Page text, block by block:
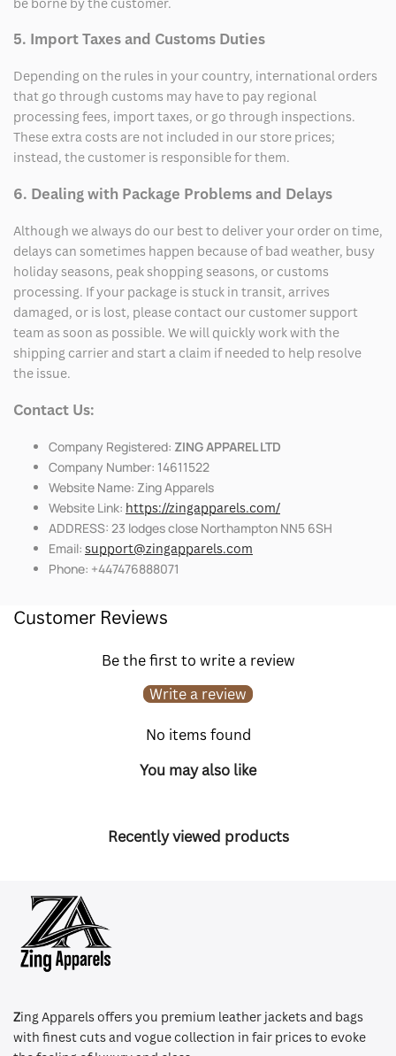
5. Import Taxes and Customs Duties
Depending on the rules in your country, international orders
that go through customs may have to pay regional
processing fees, import taxes, or go through inspections.
These extra costs are not included in our store prices;
instead, the customer is responsible for them.
6. Dealing with Package Problems and Delays
Although we always do our best to deliver your order on time,
delays can sometimes happen because of bad weather, busy
holiday seasons, peak shopping seasons, or customs
processing. If your package is stuck in transit, arrives
damaged, or is lost, please contact our customer support
team as soon as possible. We will quickly work with the
shipping carrier and start a claim if needed to help resolve
the issue.
Contact Us:
Company Registered: ZING APPAREL LTD
Company Number: 14611522
Website Name: Zing Apparels
Website Link: https://zingapparels.com/
ADDRESS: 23 lodges close Northampton NN5 6SH
Email: support@zingapparels.com
Phone: +447476888071
Customer Reviews
Be the first to write a review
Write a review
No items found
You may also like
Recently viewed products
Zing Apparels offers you premium leather jackets and bags
with finest cuts and vogue collection in fair prices to evoke